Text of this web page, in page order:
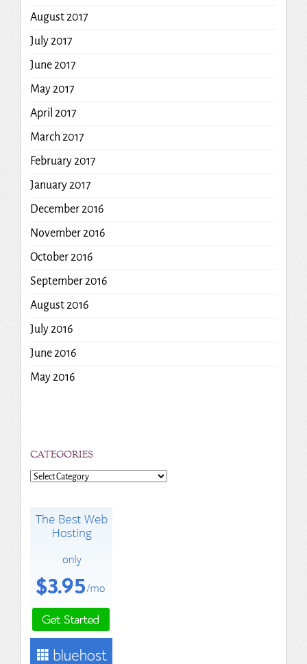
August 2017
July 2017
June 2017
May 2017
April 2017
March 2017
February 2017
January 2017
December 2016
November 2016
October 2016
September 2016
August 2016
July 2016
June 2016
May 2016
CATEGORIES
Categories